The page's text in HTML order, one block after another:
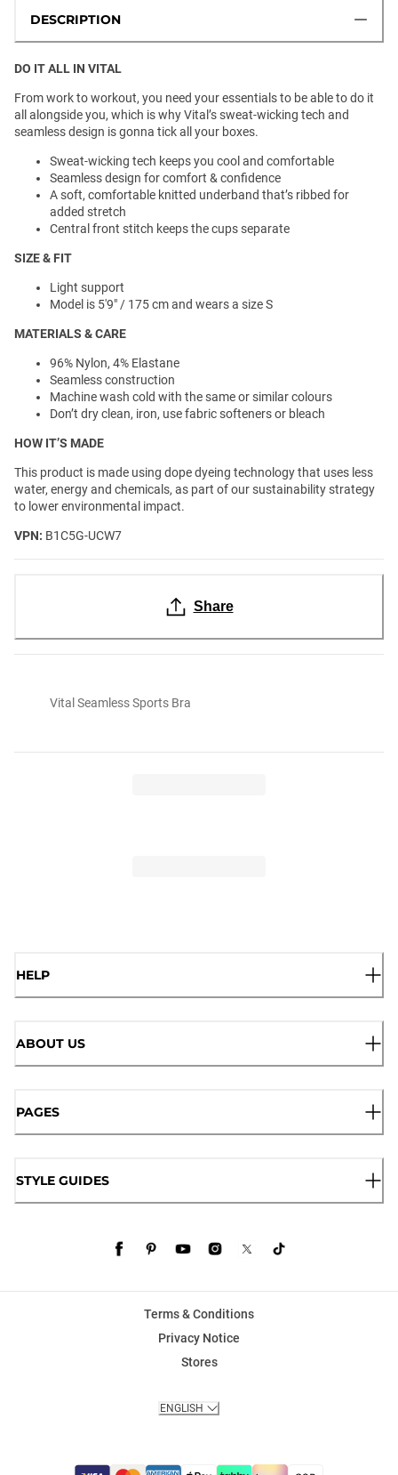
DESCRIPTION
DO IT ALL IN VITAL
From work to workout, you need your essentials to be able to do it
all alongside you, which is why Vital’s sweat-wicking tech and
seamless design is gonna tick all your boxes.
Sweat-wicking tech keeps you cool and comfortable
Seamless design for comfort & confidence
A soft, comfortable knitted underband that’s ribbed for
added stretch
Central front stitch keeps the cups separate
SIZE & FIT
Light support
Model is 5'9" / 175 cm and wears a size S
MATERIALS & CARE
96% Nylon, 4% Elastane
Seamless construction
Machine wash cold with the same or similar colours
Don’t dry clean, iron, use fabric softeners or bleach
HOW IT’S MADE
This product is made using dope dyeing technology that uses less
water, energy and chemicals, as part of our sustainability strategy
to lower environmental impact.
VPN: B1C5G-UCW7
Share
Vital Seamless Sports Bra
HELP
ABOUT US
PAGES
STYLE GUIDES
Terms & Conditions
Privacy Notice
Stores
ENGLISH